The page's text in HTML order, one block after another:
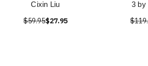
Cixin Liu
$59.95$27.95
3 by